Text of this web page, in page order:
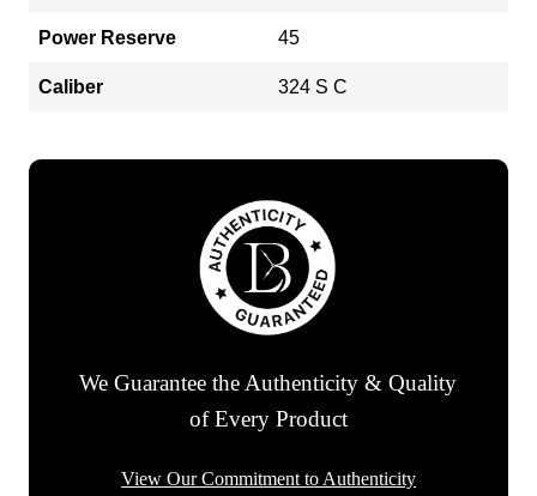
Power Reserve 45
Caliber 324 S C
We Guarantee the Authenticity & Quality
of Every Product
View Our Commitment to Authenticity